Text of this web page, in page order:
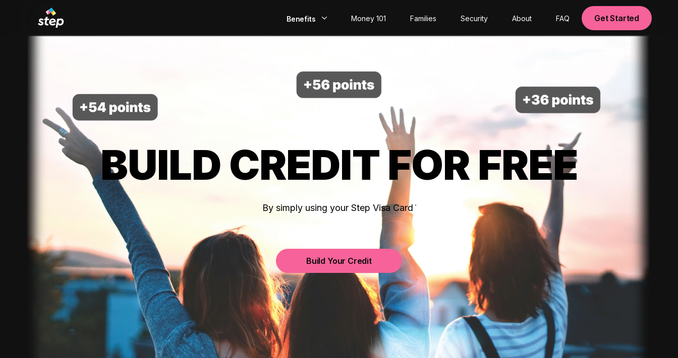
Benefits
Build Credit
Save
Invest
Money 101 Families Security About FAQ Get Started
BUILD CREDIT FOR FREE
By simply using your Step Visa Card
Build Your Credit